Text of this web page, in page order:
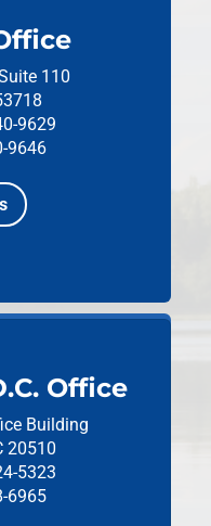
110
9629
9646
Office
Building
20510
5323
6965